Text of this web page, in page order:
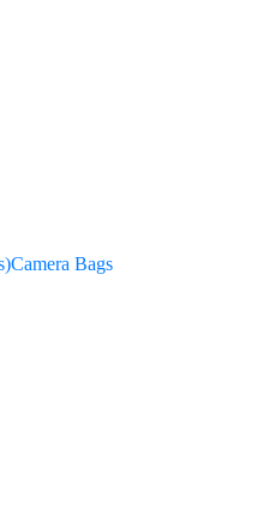
Camera Bags